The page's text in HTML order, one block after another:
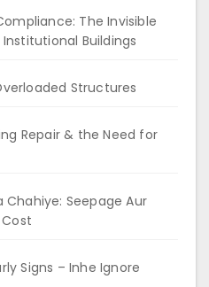
The Invisible
Buildings
Structures
Repair & the Need for
Chahiye: Seepage Aur
Signs – Inhe Ignore